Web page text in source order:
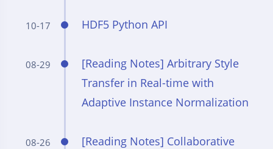
10-17 HDF5 Python API
08-29
[Reading Notes] Arbitrary Style
Transfer in Real-time with
Adaptive Instance Normalization
08-26
[Reading Notes] Collaborative